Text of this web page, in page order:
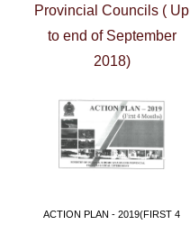
Provincial Councils ( Up
to end of September
2018)
ACTION PLAN - 2019(FIRST 4